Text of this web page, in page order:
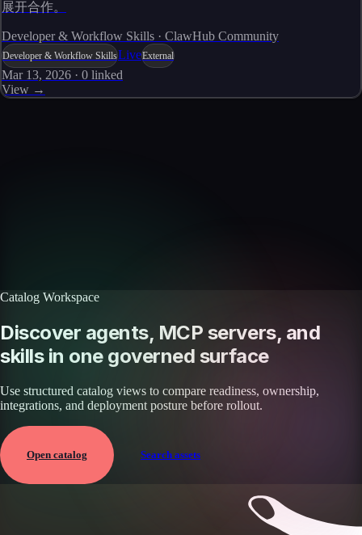
展开合作。
Developer & Workflow Skills · ClawHub Community
Developer & Workflow SkillsLiveExternal
Mar 13, 2026 · 0 linked
View →
Catalog Workspace
Discover agents, MCP servers, and
skills in one governed surface
Use structured catalog views to compare readiness, ownership,
integrations, and deployment posture before rollout.
Open catalog Search assets